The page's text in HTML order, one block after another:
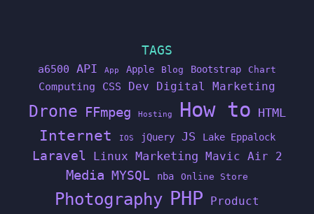
TAGS
a6500 API App Apple Blog Bootstrap Chart
Computing CSS Dev Digital Marketing
Drone FFmpeg Hosting How to HTML
Internet IOS jQuery JS Lake Eppalock
Laravel Linux Marketing Mavic Air 2
Media MYSQL nba Online Store
Photography PHP
Product